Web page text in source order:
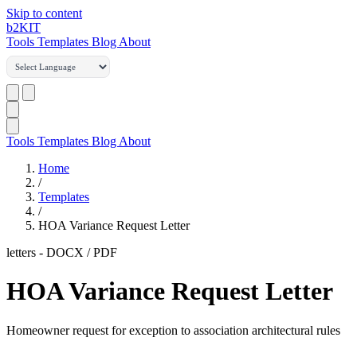
Skip to content
b2KIT
Tools Templates Blog About
Tools Templates Blog About
Home
/
Templates
/
HOA Variance Request Letter
letters - DOCX / PDF
HOA Variance Request Letter
Homeowner request for exception to association architectural rules